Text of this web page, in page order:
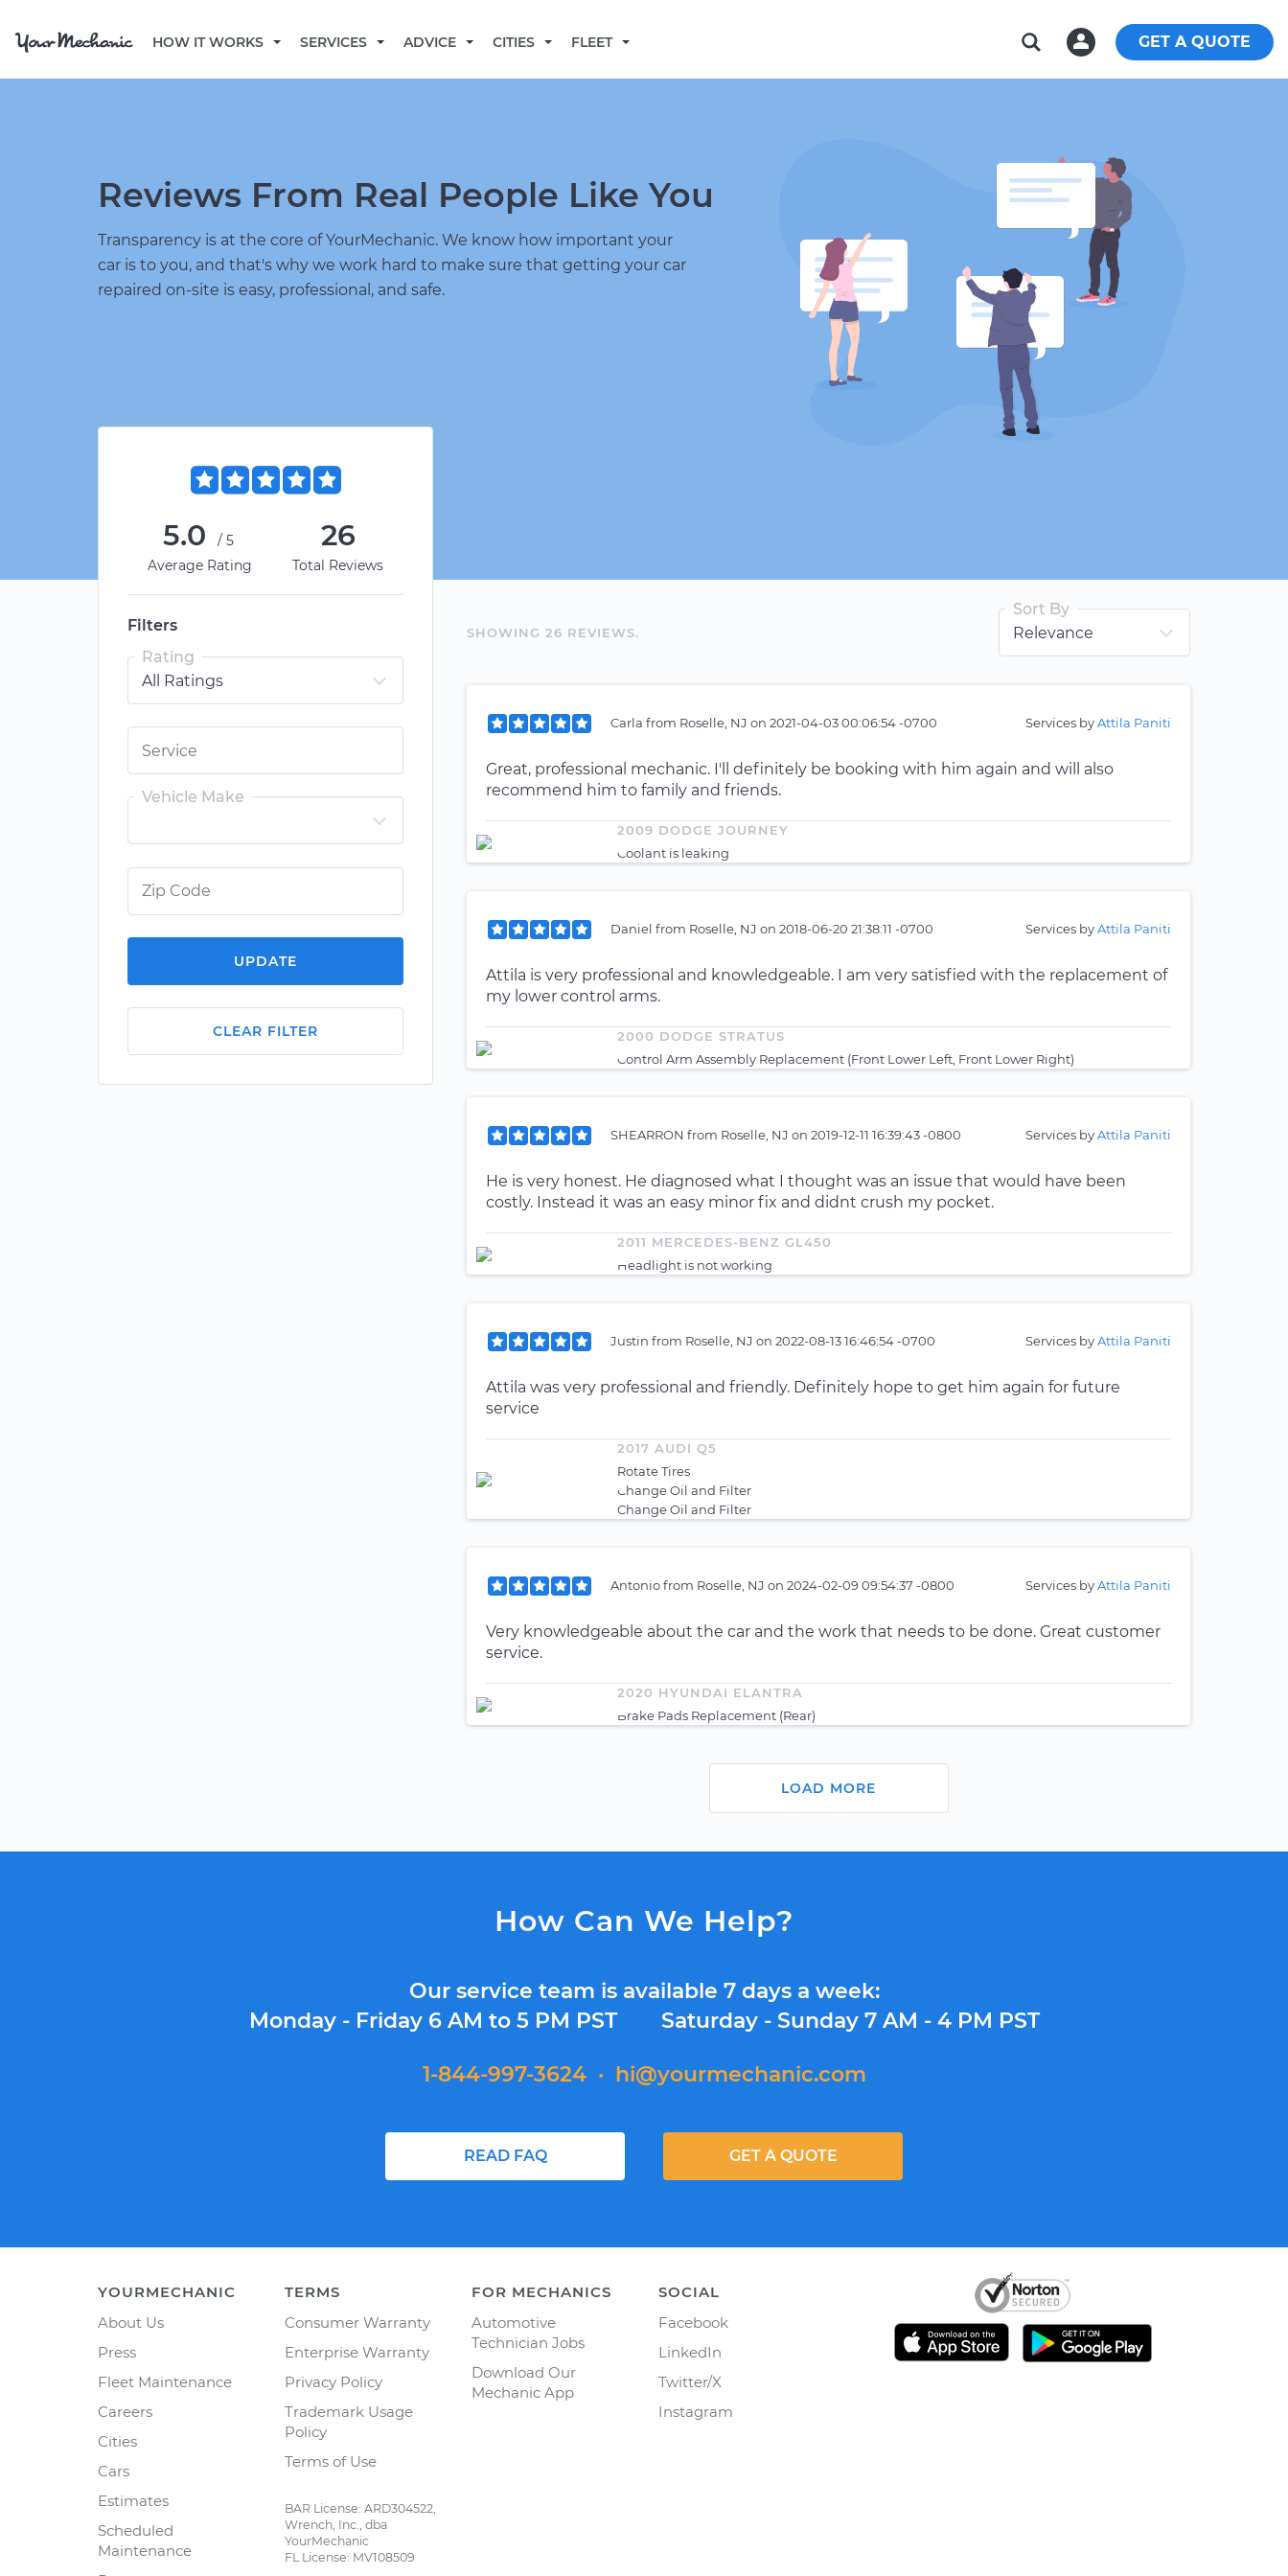
HOW IT WORKS SERVICES ADVICE CITIES FLEET GET A QUOTE
Reviews From Real People Like You
Transparency is at the core of YourMechanic. We know how important your
car is to you, and that's why we work hard to make sure that getting your car
repaired on-site is easy, professional, and safe.
5.0
/5
Average Rating
26
Total Reviews
Filters
Rating
Vehicle Make
UPDATE
CLEAR FILTER
SHOWING 26 REVIEWS.
Sort By
Carla from Roselle, NJ on 2021-04-03 00:06:54 -0700 Services byAttila Paniti
Great, professional mechanic. I'll definitely be booking with him again and will also
recommend him to family and friends.
2009 DODGE JOURNEY
Coolant is leaking
Daniel from Roselle, NJ on 2018-06-20 21:38:11 -0700 Services byAttila Paniti
Attila is very professional and knowledgeable. I am very satisfied with the replacement of
my lower control arms.
2000 DODGE STRATUS
Control Arm Assembly Replacement (Front Lower Left, Front Lower Right)
SHEARRON from Roselle, NJ on 2019-12-11 16:39:43 -0800 Services byAttila Paniti
He is very honest. He diagnosed what I thought was an issue that would have been
costly. Instead it was an easy minor fix and didnt crush my pocket.
2011 MERCEDES-BENZ GL450
Headlight is not working
Justin from Roselle, NJ on 2022-08-13 16:46:54 -0700 Services byAttila Paniti
Attila was very professional and friendly. Definitely hope to get him again for future
service
2017 AUDI Q5
Rotate Tires
Change Oil and Filter
Change Oil and Filter
Antoniofrom Roselle, NJ on 2024-02-09 09:54:37 -0800 Services byAttila Paniti
Very knowledgeable about the car and the work that needs to be done. Great customer
service.
2020 HYUNDAI ELANTRA
Brake Pads Replacement (Rear)
LOAD MORE
How Can We Help?
Our service team is available 7 days a week:
Monday - Friday 6 AM to 5 PM PST Saturday - Sunday 7 AM - 4 PM PST
1-844-997-3624 · hi@yourmechanic.com
READ FAQ GET A QUOTE
YOURMECHANIC
About Us
Press
Fleet Maintenance
Careers
Cities
Cars
Estimates
Scheduled
Maintenance
TERMS
Consumer Warranty
Enterprise Warranty
Privacy Policy
Trademark Usage
Policy
Terms of Use
BAR License: ARD304522,
Wrench, Inc., dba
YourMechanic
FL License: MV108509
FOR MECHANICS
Automotive
Technician Jobs
Download Our
Mechanic App
SOCIAL
Facebook
LinkedIn
Twitter/X
Instagram